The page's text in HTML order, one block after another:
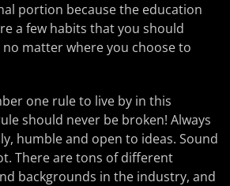
portion because the education
a few habits that you should
matter where you choose to
one rule to live by in this
should never be broken! Always
humble and open to ideas. Sound
There are tons of different
backgrounds in the industry, and